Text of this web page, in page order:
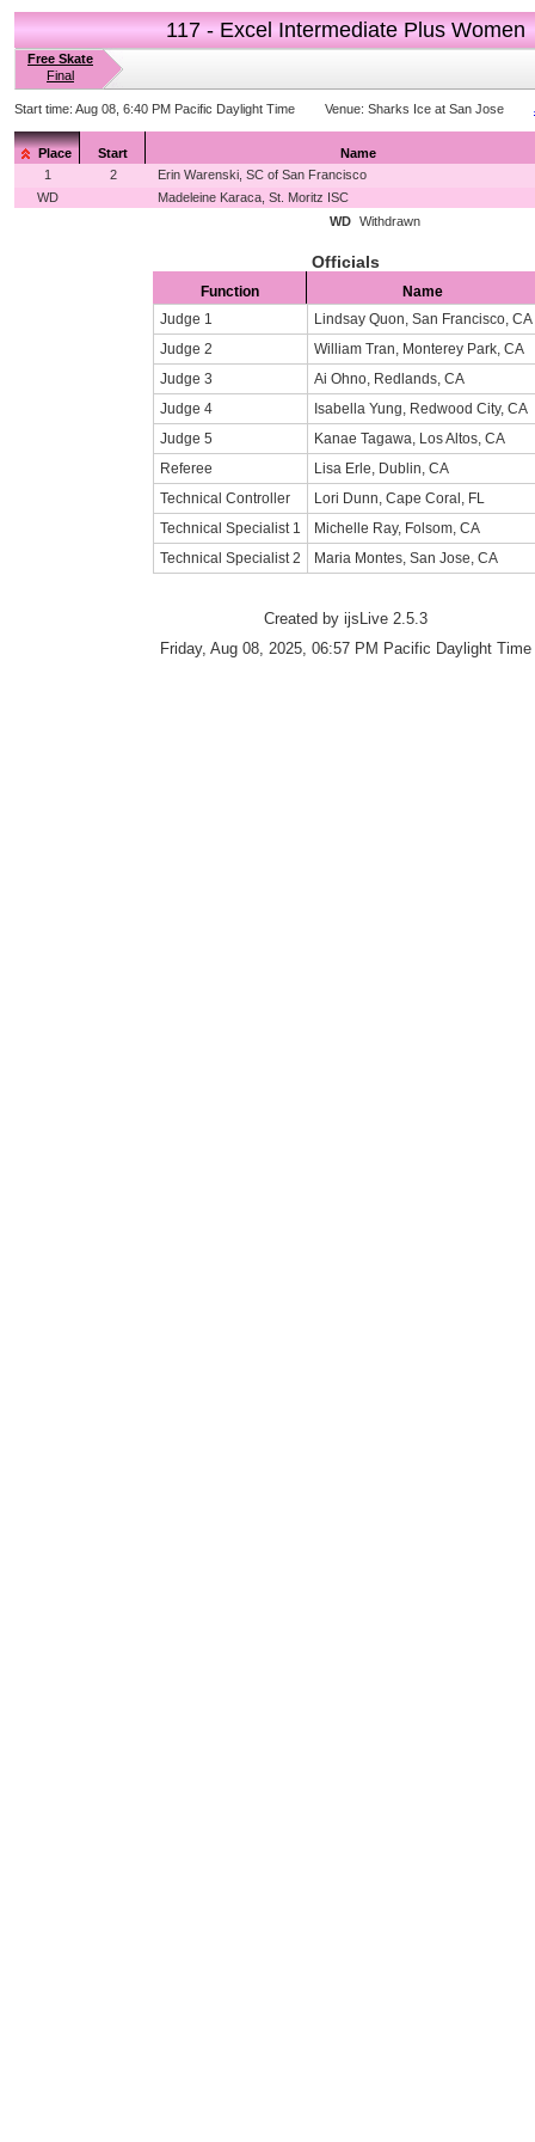
117 - Excel Intermediate Plus Women
Free Skate
Final
Start time: Aug 08, 6:40 PM Pacific Daylight Time Venue: Sharks Ice at San Jose
Place Start
Name
1
2
Erin Warenski, SC of San Francisco
WD
Madeleine Karaca, St. Moritz ISC
WD
Withdrawn
Officials
Function
Name
Judge 1
Lindsay Quon, San Francisco, CA
Judge 2
William Tran, Monterey Park, CA
Judge 3
Ai Ohno, Redlands, CA
Judge 4
Isabella Yung, Redwood City, CA
Judge 5
Kanae Tagawa, Los Altos, CA
Referee
Lisa Erle, Dublin, CA
Technical Controller
Lori Dunn, Cape Coral, FL
Technical Specialist 1
Michelle Ray, Folsom, CA
Technical Specialist 2
Maria Montes, San Jose, CA
Created by ijsLive 2.5.3
Friday, Aug 08, 2025, 06:57 PM Pacific Daylight Time